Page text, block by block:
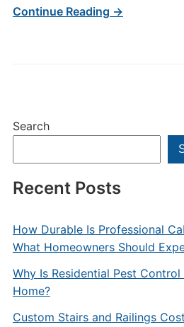
Search
Recent Posts
How Durable Is Professional
What Homeowners Should
Why Is Residential Pest
Home?
Custom Stairs and Railings
Continue Reading →